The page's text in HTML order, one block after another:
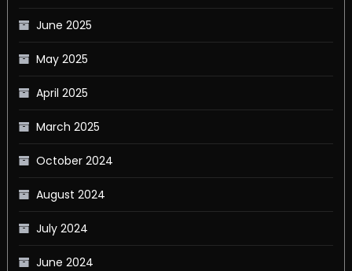
June 2025
May 2025
April 2025
March 2025
October 2024
August 2024
July 2024
June 2024